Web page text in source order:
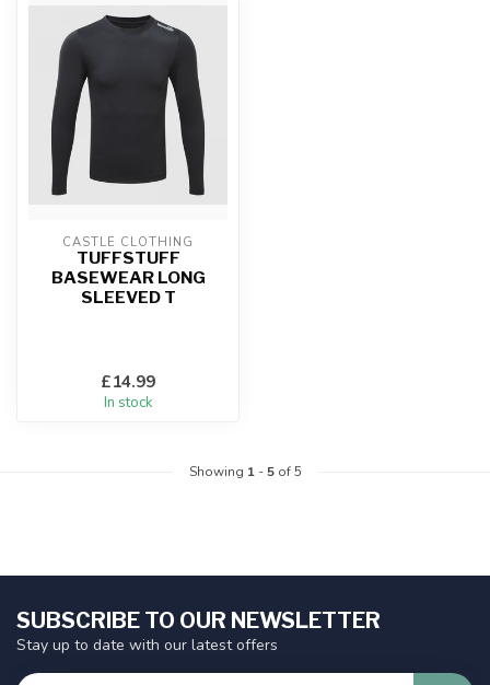
CASTLE CLOTHING
TUFFSTUFF
BASEWEAR LONG
SLEEVED T
£14.99
In stock
Showing 1-5of 5
SUBSCRIBE TO OUR NEWSLETTER
Stay up to date with our latest offers